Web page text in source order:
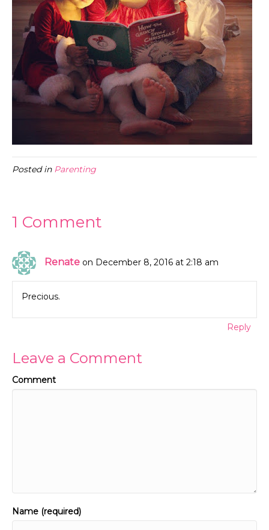
Posted in Parenting
1 Comment
Renate on December 8, 2016 at 2:18 am
Precious.
Reply
Leave a Comment
Comment
Name (required)